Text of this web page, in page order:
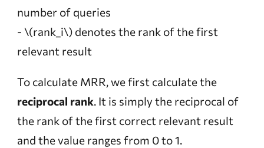
number of queries
- \(rank_i\)denotes the rank of the first
relevant result
To calculate MRR, we first calculate the
reciprocal rank. It is simply the reciprocal of
the rank of the first correct relevant result
and the value ranges from 0 to 1.